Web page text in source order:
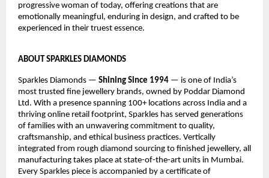
progressive woman of today, offering creations that are
emotionally meaningful, enduring in design, and crafted to be
experienced in their truest essence.
ABOUT SPARKLES DIAMONDS
Sparkles Diamonds — Shining Since 1994 — is one of India’s
most trusted fine jewellery brands, owned by Poddar Diamond
Ltd. With a presence spanning 100+ locations across India and a
thriving online retail footprint, Sparkles has served generations
of families with an unwavering commitment to quality,
craftsmanship, and ethical business practices. Vertically
integrated from rough diamond sourcing to finished jewellery, all
manufacturing takes place at state-of-the-art units in Mumbai.
Every Sparkles piece is accompanied by a certificate of